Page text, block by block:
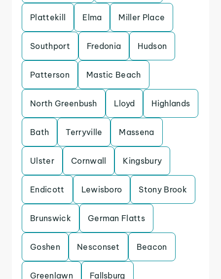
Plattekill Elma Miller Place
Southport Fredonia Hudson
Patterson Mastic Beach
North Greenbush Lloyd Highlands
Bath Terryville Massena
Ulster Cornwall Kingsbury
Endicott Lewisboro Stony Brook
Brunswick German Flatts
Goshen Nesconset Beacon
Greenlawn Fallsburg